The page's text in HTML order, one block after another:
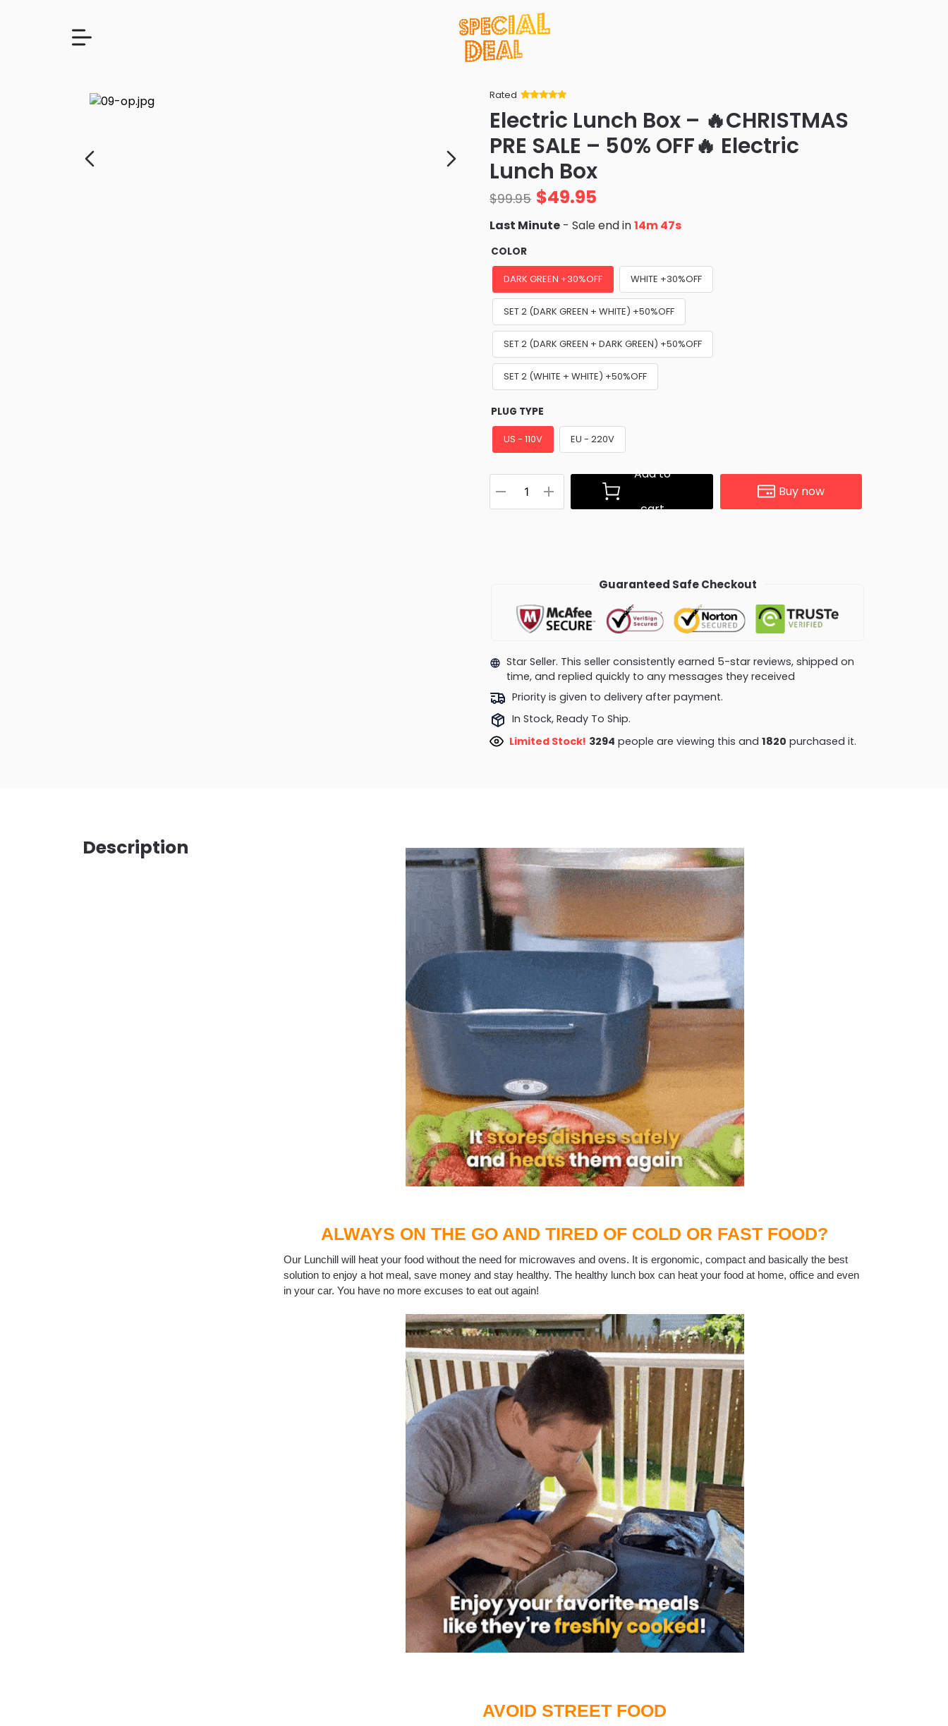
Rated
of 5 based
on
ratings
Electric Lunch Box – 🔥CHRISTMAS
PRE SALE – 50% OFF🔥 Electric
Lunch Box
$99.95 $49.95
Last Minute - Sale end in14m 46s
COLOR
DARK GREEN +30%OFF WHITE +30%OFF
SET 2 (DARK GREEN + WHITE) +50%OFF
SET 2 (DARK GREEN + DARK GREEN) +50%OFF
SET 2 (WHITE + WHITE) +50%OFF
PLUG TYPE
US - 110V EU - 220V
Add to
cart
Buy now
Guaranteed Safe Checkout
Star Seller. This seller consistently earned 5-star reviews, shipped on
time, and replied quickly to any messages they received
Priority is given to delivery after payment.
In Stock, Ready To Ship.
Limited Stock! 3294 people are viewing this and 1820 purchased it.
Description
ALWAYS ON THE GO AND TIRED OF COLD OR FAST FOOD?
Our Lunchill will heat your food without the need for microwaves and ovens. It is ergonomic, compact and basically the best
solution to enjoy a hot meal, save money and stay healthy. The healthy lunch box can heat your food at home, office and even
in your car. You have no more excuses to eat out again!
AVOID STREET FOOD